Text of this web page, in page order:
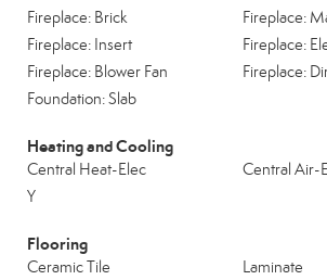
Fireplace: Brick
Fireplace:
Fireplace: Insert
Fireplace:
Fireplace: Blower Fan
Fireplace:
Foundation: Slab
Heating and Cooling
Central Heat-Elec
Central Air-
Y
Flooring
Ceramic Tile Laminate